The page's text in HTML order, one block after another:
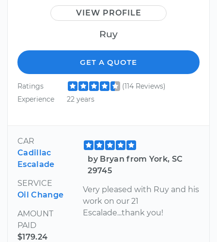
VIEW PROFILE
Ruy
GET A QUOTE
Ratings
(114 Reviews)
Experience
22 years
CAR
Cadillac
Escalade
SERVICE
Oil Change
AMOUNT
PAID
$179.24
by Bryan from York, SC
29745
Very pleased with Ruy and his
work on our 21
Escalade...thank you!